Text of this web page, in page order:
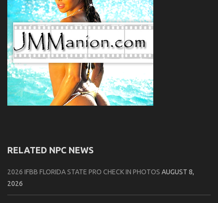
RELATED NPC NEWS
2026 IFBB FLORIDA STATE PRO CHECK IN PHOTOS AUGUST 8,
2026